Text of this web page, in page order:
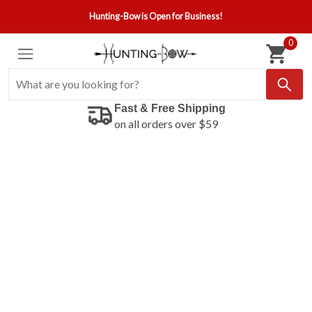
Hunting-Bow is Open for Business!
0
Fast & Free Shipping
on all orders over $59